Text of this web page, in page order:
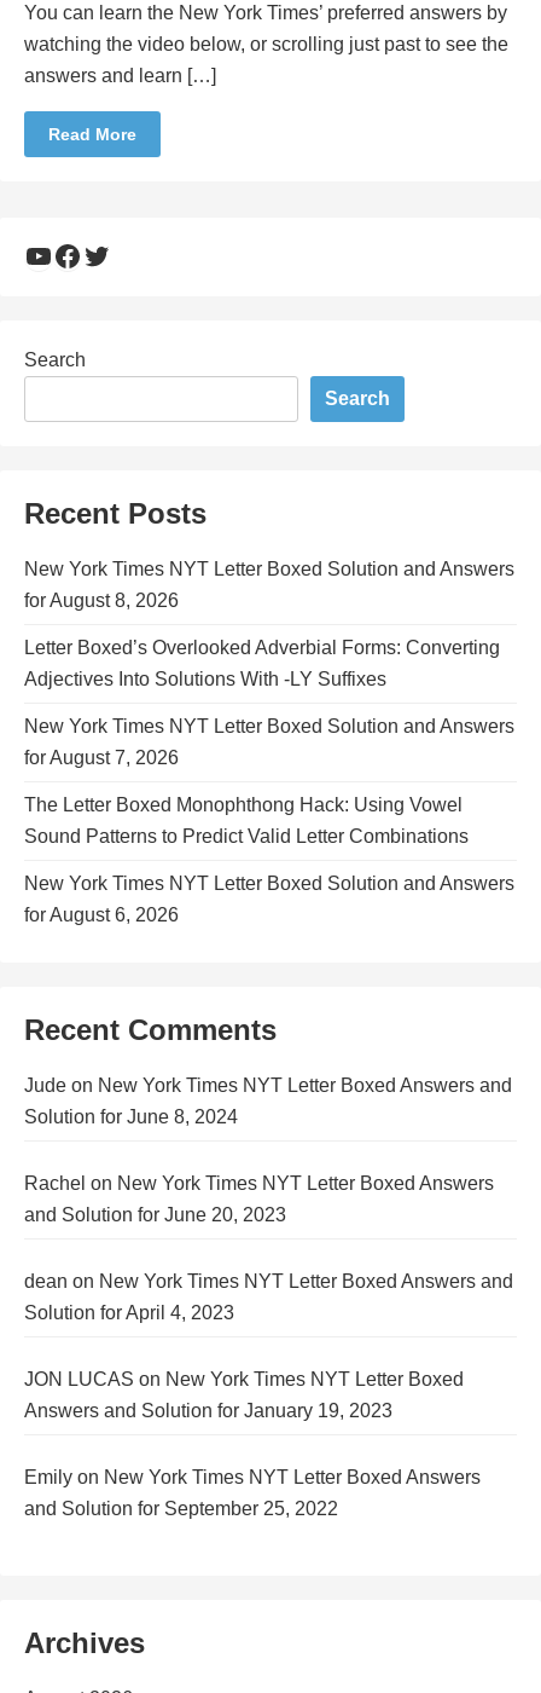
You can learn the New York Times’ preferred answers by
watching the video below, or scrolling just past to see the
answers and learn […]
Read More
YouTube
Facebook
Twitter
Search
Search
Recent Posts
New York Times NYT Letter Boxed Solution and Answers
for August 8, 2026
Letter Boxed’s Overlooked Adverbial Forms: Converting
Adjectives Into Solutions With -LY Suffixes
New York Times NYT Letter Boxed Solution and Answers
for August 7, 2026
The Letter Boxed Monophthong Hack: Using Vowel
Sound Patterns to Predict Valid Letter Combinations
New York Times NYT Letter Boxed Solution and Answers
for August 6, 2026
Recent Comments
Jude on New York Times NYT Letter Boxed Answers and
Solution for June 8, 2024
Rachel on New York Times NYT Letter Boxed Answers
and Solution for June 20, 2023
dean on New York Times NYT Letter Boxed Answers and
Solution for April 4, 2023
JON LUCAS on New York Times NYT Letter Boxed
Answers and Solution for January 19, 2023
Emily on New York Times NYT Letter Boxed Answers
and Solution for September 25, 2022
Archives